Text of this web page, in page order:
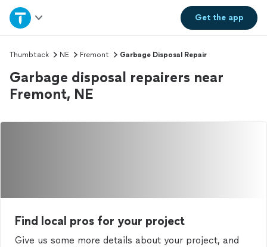
Get theapp
Home
Explore Services
Join as a pro
Sign up
Thumbtack NE Fremont Garbage Disposal Repair
Garbage disposal repairers near
Fremont, NE
Find local pros for your project
Give us some more details about your project, and